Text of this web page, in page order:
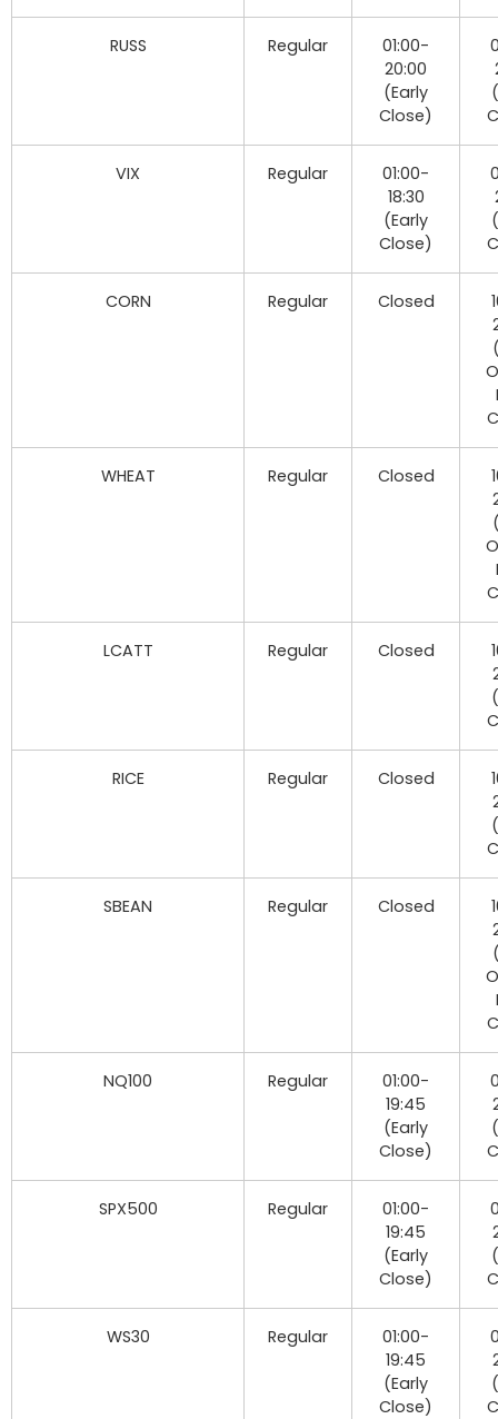
RUSS Regular
01:00-
20:00
(Early
Close)
VIX Regular
01:00-
18:30
(Early
Close)
CORN Regular Closed
WHEAT Regular Closed
LCATT Regular Closed
RICE Regular Closed
SBEAN Regular Closed
NQ100 Regular
01:00-
19:45
(Early
Close)
SPX500 Regular
01:00-
19:45
(Early
Close)
WS30 Regular
01:00-
19:45
(Early
Close)